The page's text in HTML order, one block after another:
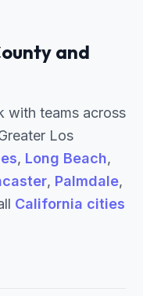
and
with teams across
Los
, Long Beach,
, Palmdale,
California cities